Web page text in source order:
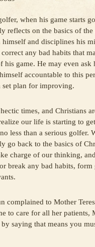
when his game starts
reflects on the basics of the
himself and disciplines his
any bad habits that
his game. He may even ask
accountable to this
set plan for improving.
times, and Christians
our life is starting to
less than a serious golfer.
go back to the basics of
charge of our thinking,
break any bad habits, form
complained to Mother
to care for all her patients,
saying that means you